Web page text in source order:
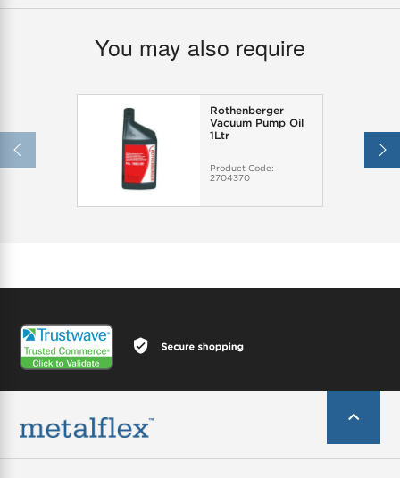
You may also require
Rothenberger
Vacuum Pump Oil
1Ltr
Product Code:
2704370